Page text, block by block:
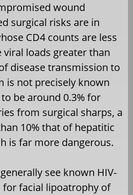
wound
surgical risks are in
CD4 counts are less
viral loads greater than
disease transmission to
is not precisely known
be around 0.3% for
from surgical sharps, a
10% that of hepatitic
is far more dangerous.
see known HIV-
facial lipoatrophy of